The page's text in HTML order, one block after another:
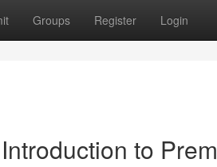
Groups Register Login
to